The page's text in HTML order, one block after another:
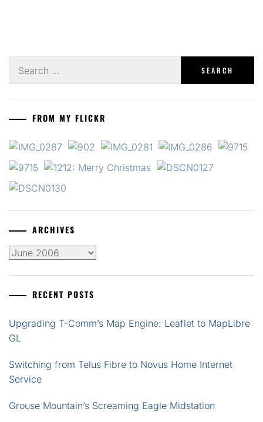
for:
FROM MY FLICKR
ARCHIVES
Archives
RECENT POSTS
Upgrading T-Comm’s Map Engine: Leaflet to MapLibre
GL
Switching from Telus Fibre to Novus Home Internet
Service
Grouse Mountain’s Screaming Eagle Midstation